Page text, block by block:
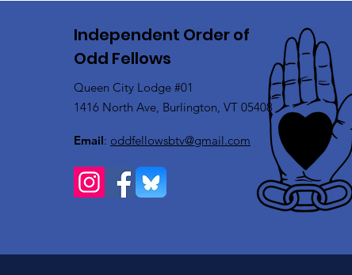
Independent Order of
Odd Fellows
Queen City Lodge #01
1416 North Ave, Burlington, VT 05408
Email: oddfellowsbtv@gmail.com